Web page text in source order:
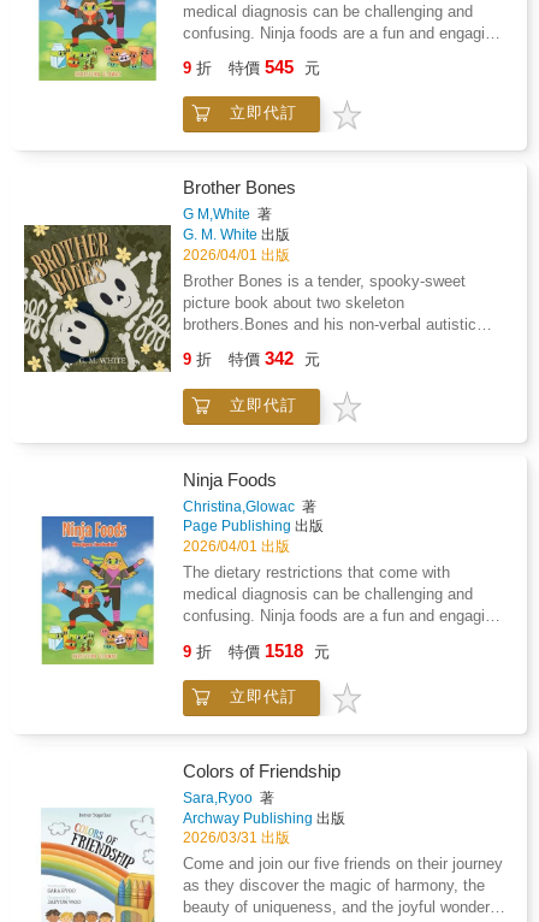
medical diagnosis can be challenging and
confusing. Ninja foods are a fun and engaging
figuring out what foods are okay to eat and the
foods that they should avoid. As a family, we
have had to adapt to dietary restrictions as a
my son, who was four at the time, cope with
the drastic dietary changes that had to occur
as we began the process of treating Lyme
disease. The concept of ninja foods can be
used across many different medical conditions
and diagnosis that children face. We have
also included some of our favorite ninja
recipes that you can make with your own
children. So tell your kiddos to get ready to
started.
9 折 特價 545 元
立即代訂
Brother Bones
G M,White 著
G. M. White 出版
2026/04/01 出版
Brother Bones is a tender, spooky-sweet
picture book about two skeleton
brothers.Bones and his non-verbal autistic
is so much more than spoken words.When
Brains struggles to express what he's feeling,
Bones learns to pay attention, and discover
overlooked.Through expressive illustrations
and heartfelt moments, this story shows
young readers that understanding doesn't
always come from talking; it comes from
noticing, caring, and listening in new ways.A
charming blend of cozy gothic vibes and
emotional warmth, Brother Bones
celebrates;neurodiversity, non-verbal
communication, and the unbreakable bond
9 折 特價 342 元
立即代訂
Ninja Foods
Christina,Glowac 著
Page Publishing 出版
2026/04/01 出版
The dietary restrictions that come with
medical diagnosis can be challenging and
confusing. Ninja foods are a fun and engaging
figuring out what foods are okay to eat and the
foods that they should avoid. As a family, we
have had to adapt to dietary restrictions as a
my son, who was four at the time, cope with
the drastic dietary changes that had to occur
as we began the process of treating Lyme
disease. The concept of ninja foods can be
used across many different medical conditions
and diagnosis that children face. We have
also included some of our favorite ninja
9 折 特價 1518 元
立即代訂
Colors of Friendship
Sara,Ryoo 著
Archway Publishing 出版
2026/03/31 出版
Come and join our five friends on their journey
as they discover the magic of harmony, the
beauty of uniqueness, and the joyful wonder of